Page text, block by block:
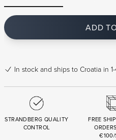
ADD
In stock and ships to Croatia in
STRANDBERG QUALITY
CONTROL
FREE